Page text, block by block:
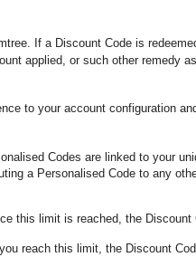
If a Discount Code is
applied, or such other remedy
to your account configuration
Codes are linked to your
a Personalised Code to any
this limit is reached, the Discount
reach this limit, the Discount